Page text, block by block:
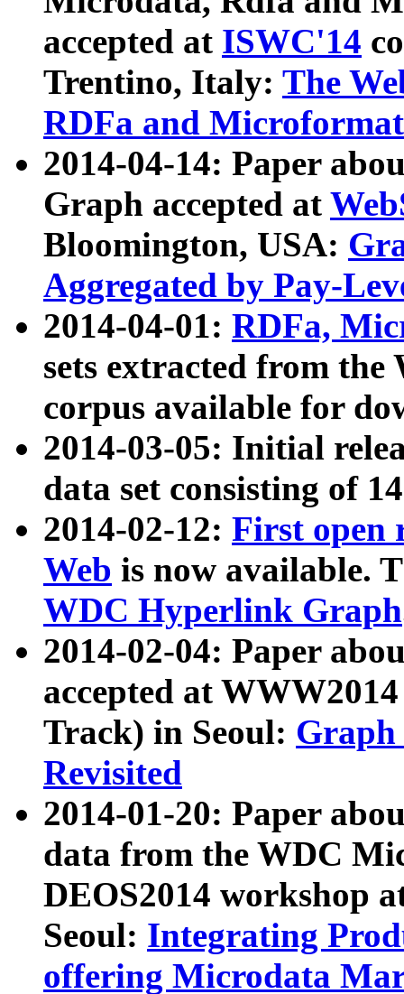
accepted at ISWC'14
Trentino, Italy: The
RDFa and Microformat
2014-04-14: Paper
Graph accepted at
Bloomington, USA:
Aggregated by Pay-
2014-04-01: RDFa,
sets extracted from
corpus available for
2014-03-05: Initial
data set consisting of
2014-02-12: First open
Web is now available.
WDC Hyperlink Graph
2014-02-04: Paper
accepted at
Track) in Seoul: Graph
Revisited
2014-01-20: Paper
data from the WDC
DEOS2014 workshop
Seoul: Integrating
offering Microdata